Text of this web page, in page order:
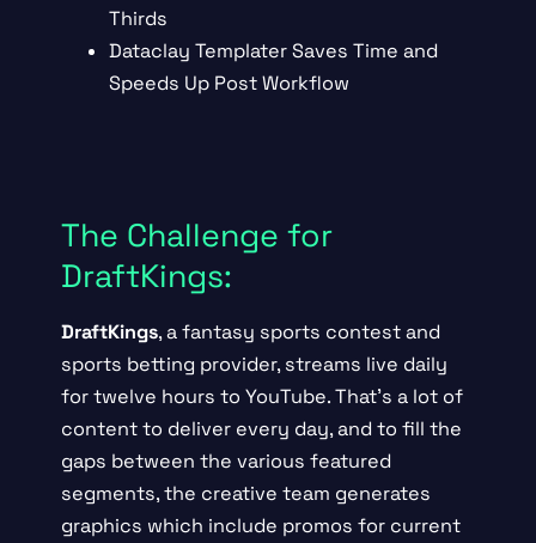
Thirds
Dataclay Templater Saves Time and
Speeds Up Post Workflow
The Challenge for
DraftKings:
DraftKings, a fantasy sports contest and
sports betting provider, streams live daily
for twelve hours to YouTube. That’s a lot of
content to deliver every day, and to fill the
gaps between the various featured
segments, the creative team generates
graphics which include promos for current